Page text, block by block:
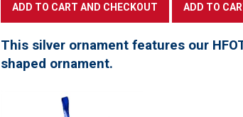
This silver ornament features our
shaped ornament.